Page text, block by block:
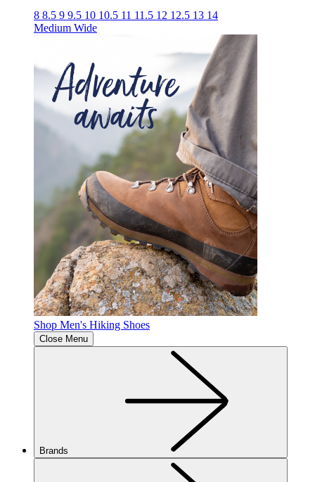
8 8.5 9 9.5 10 10.5 11 11.5 12 12.5 13 14
Medium Wide
Shop Men's Hiking Shoes
Close Menu
Brands